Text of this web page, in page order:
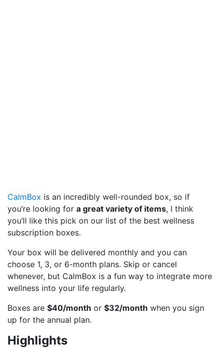
CalmBox is an incredibly well-rounded box, so if
you’re looking for a great variety of items, I think
you’ll like this pick on our list of the best wellness
subscription boxes.
Your box will be delivered monthly and you can
choose 1, 3, or 6-month plans. Skip or cancel
whenever, but CalmBox is a fun way to integrate more
wellness into your life regularly.
Boxes are $40/month or $32/month when you sign
up for the annual plan.
Highlights